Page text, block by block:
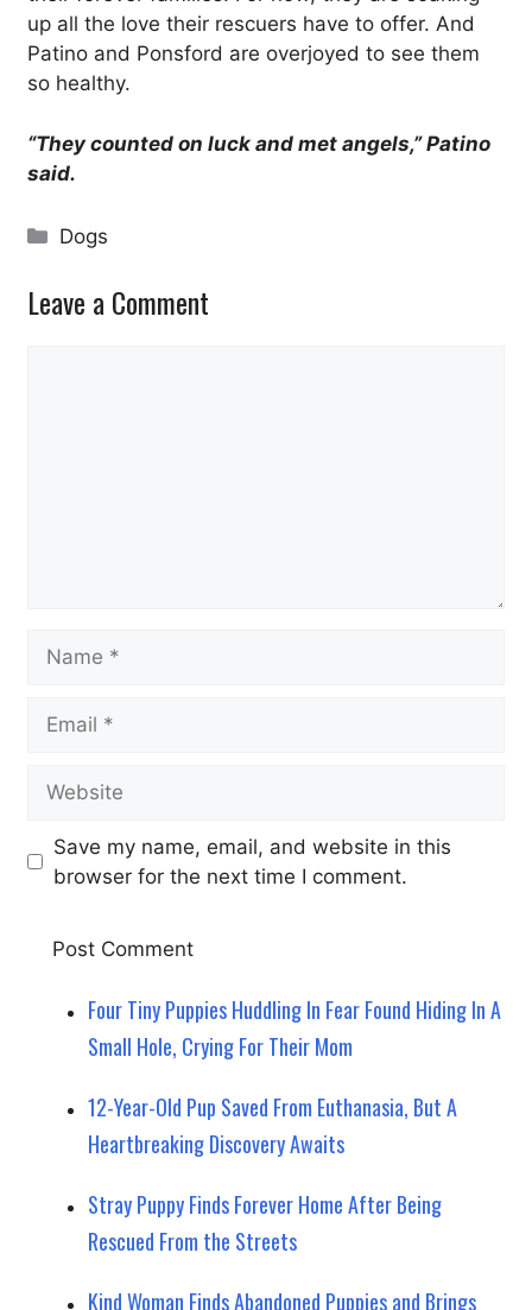
up all the love their rescuers have to offer. And
Patino and Ponsford are overjoyed to see them
so healthy.
“They counted on luck and met angels,” Patino
said.
Categories
Dogs
Leave a Comment
Save my name, email, and website in this
browser for the next time I comment.
Four Tiny Puppies Huddling In Fear Found Hiding In A
Small Hole, Crying For Their Mom
12-Year-Old Pup Saved From Euthanasia, But A
Heartbreaking Discovery Awaits
Stray Puppy Finds Forever Home After Being
Rescued From the Streets
Kind Woman Finds Abandoned Puppies and Brings